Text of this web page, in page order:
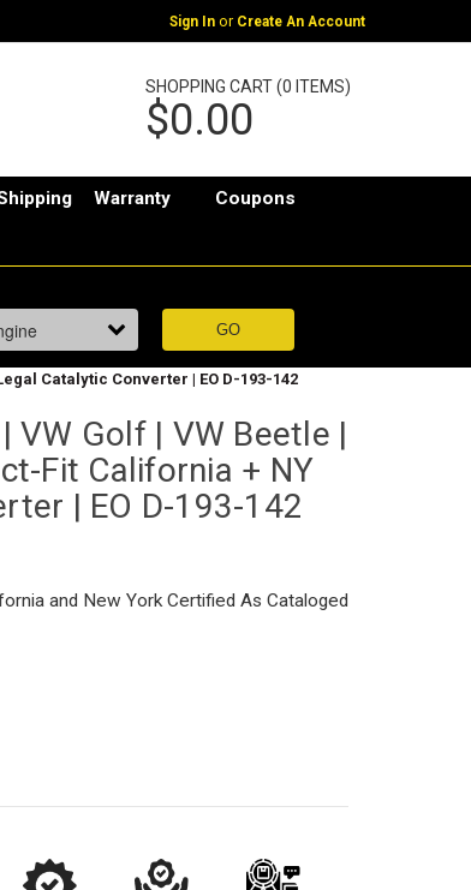
Sign In or Create An Account
SHOPPING CART (0 ITEMS)
$0.00
Warranty Coupons
Catalytic Converter | EO D-193-142
Golf | VW Beetle |
Fit California + NY
| EO D-193-142